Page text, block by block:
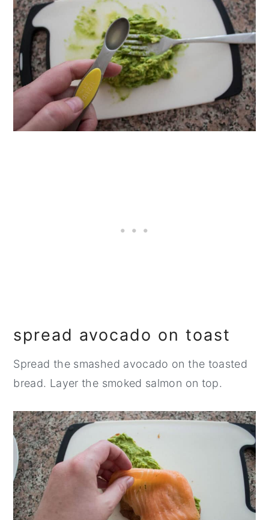
spread avocado on toast
Spread the smashed avocado on the toasted
bread. Layer the smoked salmon on top.